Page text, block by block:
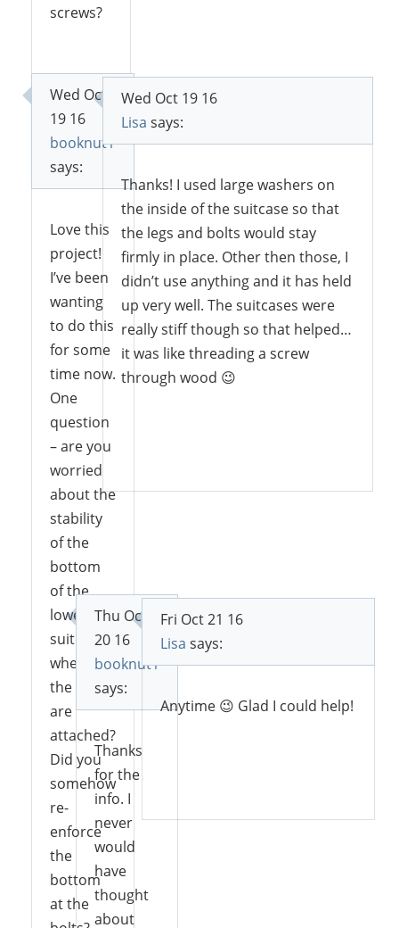
screws?
Reply
booknut1
says:
Wed Oct
19 16
Love this
project!
I’ve been
wanting
to do this
for some
time now.
One
question
– are you
worried
about the
stability
of the
bottom
of the
lowest
suitcase
where
the legs
are
attached?
Did you
somehow
re-
enforce
the
bottom
at the
Lisa says:
Wed Oct 19 16
Thanks! I used large washers on
the inside of the suitcase so that
the legs and bolts would stay
firmly in place. Other then those, I
didn’t use anything and it has held
up very well. The suitcases were
really stiff though so that helped…
it was like threading a screw
through wood 😉
booknut1
says:
Thu Oct
20 16
Thanks
for the
info. I
never
would
have
thought
about
Lisa says:
Fri Oct 21 16
Anytime 😉 Glad I could help!